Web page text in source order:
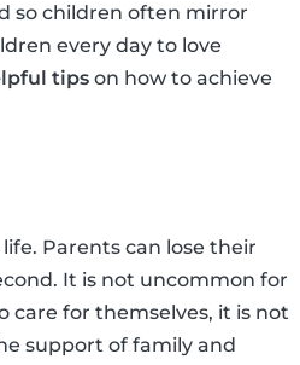
so children often mirror
every day to love
tips on how to achieve
Parents can lose their
It is not uncommon for
care for themselves, it is not
support of family and